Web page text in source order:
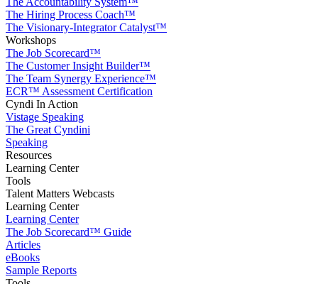
The Hiring Process Coach™
The Visionary-Integrator Catalyst™
Workshops
The Job Scorecard™
The Customer Insight Builder™
The Team Synergy Experience™
ECR™ Assessment Certification
Cyndi In Action
Vistage Speaking
The Great Cyndini
Speaking
Resources
Learning Center
Tools
Talent Matters Webcasts
Learning Center
Learning Center
The Job Scorecard™ Guide
Articles
eBooks
Sample Reports